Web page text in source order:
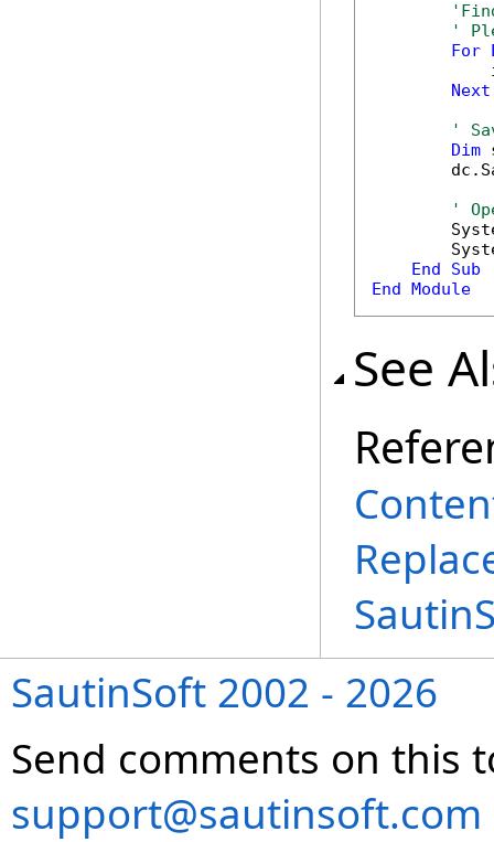
'
For
Next
'
Dim
'
End
Sub
End Module
See
SautinSoft 2002 - 2026
Send comments on this
support@sautinsoft.com